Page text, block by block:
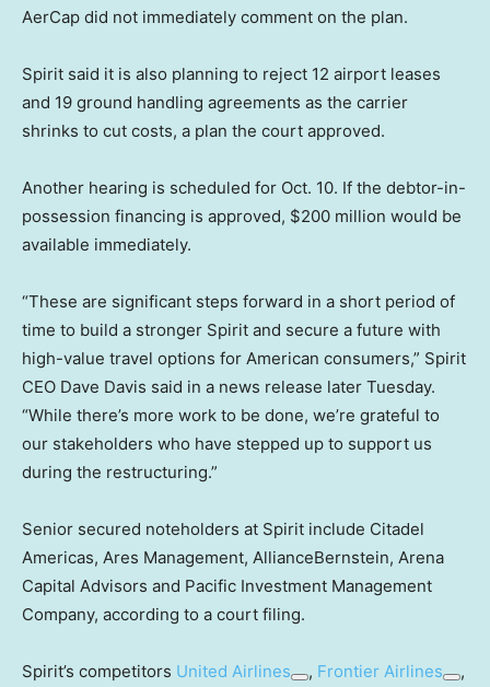
AerCap did not immediately comment on the plan.
Spirit said it is also planning to reject 12 airport leases
and 19 ground handling agreements as the carrier
shrinks to cut costs, a plan the court approved.
Another hearing is scheduled for Oct. 10. If the debtor-in-
possession financing is approved, $200 million would be
available immediately.
“These are significant steps forward in a short period of
time to build a stronger Spirit and secure a future with
high-value travel options for American consumers,” Spirit
CEO Dave Davis said in a news release later Tuesday.
“While there’s more work to be done, we’re grateful to
our stakeholders who have stepped up to support us
during the restructuring.”
Senior secured noteholders at Spirit include Citadel
Americas, Ares Management, AllianceBernstein, Arena
Capital Advisors and Pacific Investment Management
Company, according to a court filing.
Spirit’s competitors United Airlines , Frontier Airlines
,